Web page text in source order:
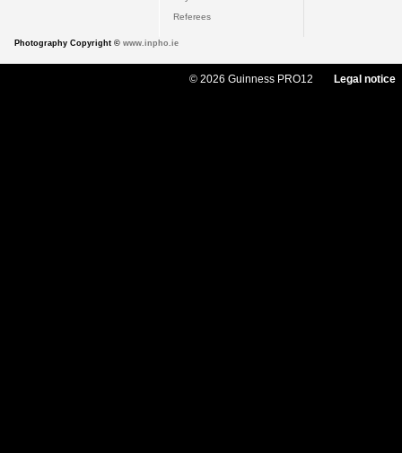
Referees
Photography Copyright © www.inpho.ie
© 2026 Guinness PRO12 Legal notice